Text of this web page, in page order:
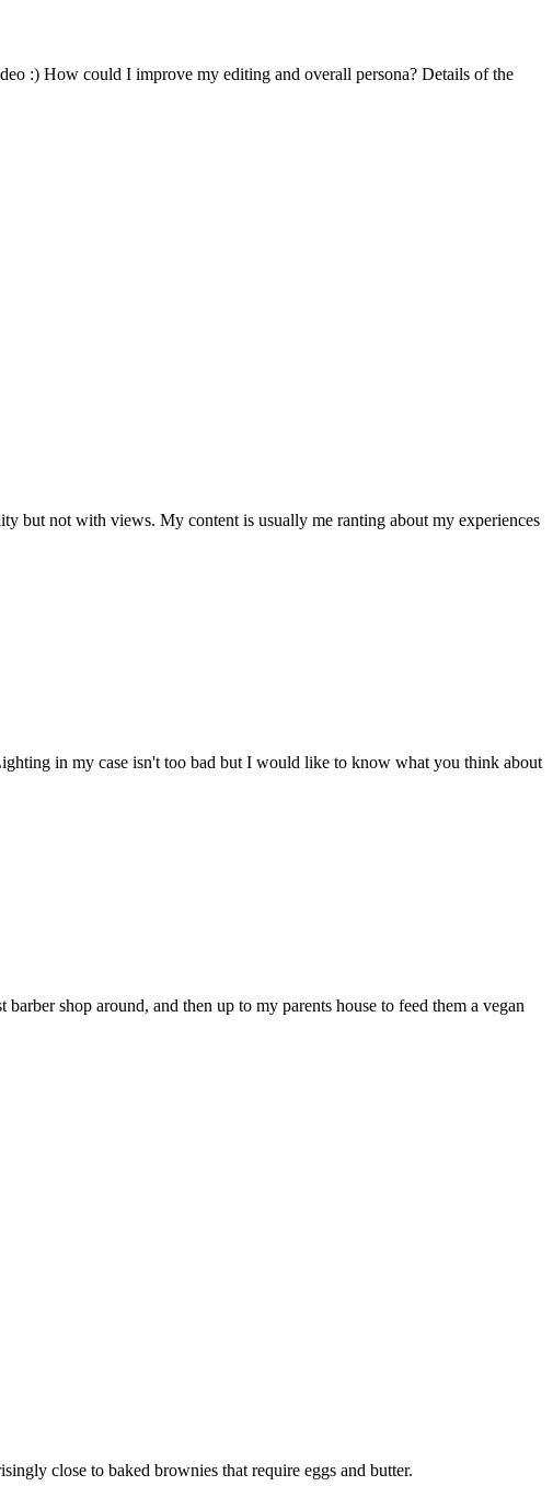
:) How could I improve my editing and overall persona? Details of the
but not with views. My content is usually me ranting about my experiences
in my case isn't too bad but I would like to know what you think about
shop around, and then up to my parents house to feed them a vegan
close to baked brownies that require eggs and butter.